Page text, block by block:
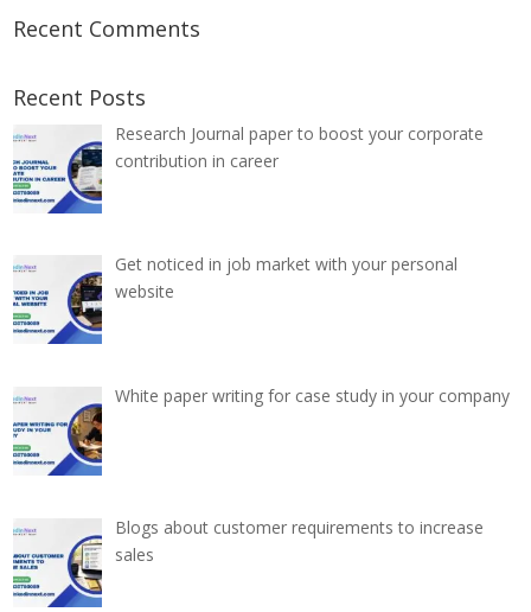
Recent Comments
Recent Posts
Research Journal paper to boost your corporate
contribution in career
Get noticed in job market with your personal
website
White paper writing for case study in your company
Blogs about customer requirements to increase
sales